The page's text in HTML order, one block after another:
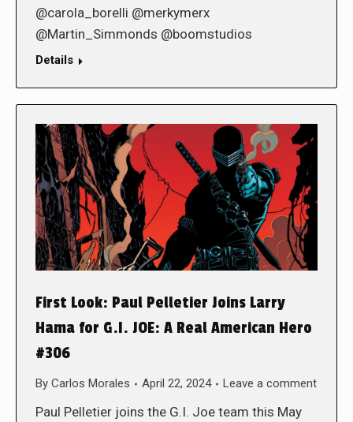
@carola_borelli @merkymerx
@Martin_Simmonds @boomstudios
Details
First Look: Paul Pelletier Joins Larry
Hama for G.I. JOE: A Real American Hero
#306
By Carlos Morales April 22, 2024 Leave a comment
Paul Pelletier joins the G.I. Joe team this May